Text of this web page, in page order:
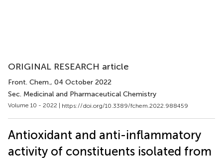
ORIGINAL RESEARCH article
Front. Chem., 04 October 2022
Sec. Medicinal and Pharmaceutical Chemistry
Volume 10 - 2022 | https://doi.org/10.3389/fchem.2022.988459
Antioxidant and anti-inflammatory
activity of constituents isolated from